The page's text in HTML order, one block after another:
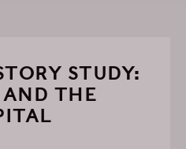
STUDY:
THE